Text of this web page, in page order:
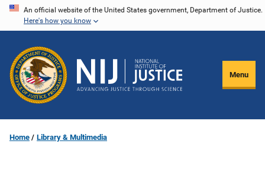
Skip
content
An official website of the United States government, Department of Justice.
Here's how you know
Menu
Home Library & Multimedia